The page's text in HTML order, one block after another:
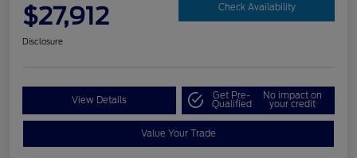
$27,912 Check Availability
Disclosure
View Details Get Pre-
Qualified
No impact on
your credit
Value Your Trade